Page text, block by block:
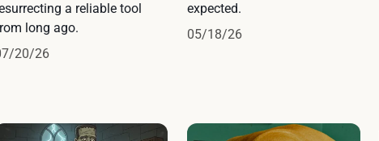
a reliable tool
long ago.
20/26
expected.
05/18/26